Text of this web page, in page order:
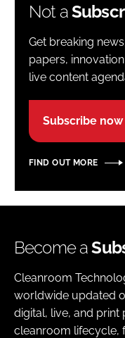
Not a
Get breaking
papers,
live content
Subscribe now
FIND OUT MORE
Become a
Cleanroom
worldwide updated
digital, live, and print
cleanroom lifecycle,